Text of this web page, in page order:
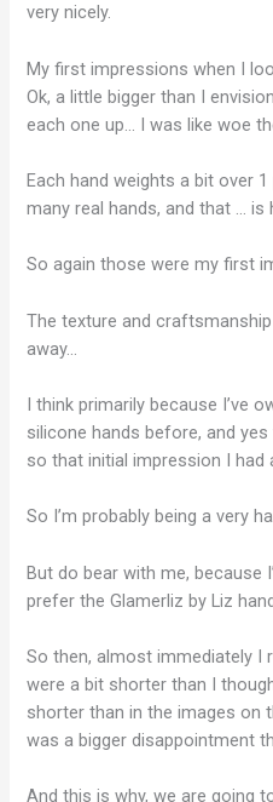
very nicely.
My first impressions when I
Ok, a little bigger than I
each one up… I was like woe
Each hand weights a bit over 1
many real hands, and that … is
So again those were my first
The texture and
away…
I think primarily because I’ve
silicone hands before, and
so that initial impression I had
So I’m probably being a very
But do bear with me, because
prefer the Glamerliz by Liz
So then, almost immediately I
were a bit shorter than I
shorter than in the images on
was a bigger disappointment
And this is why, we are going